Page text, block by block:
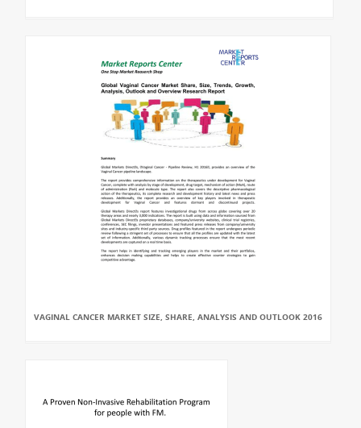
VAGINAL CANCER MARKET SIZE, SHARE, ANALYSIS AND OUTLOOK 2016